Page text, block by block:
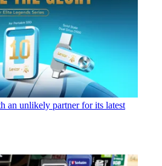
an unlikely partner for its latest